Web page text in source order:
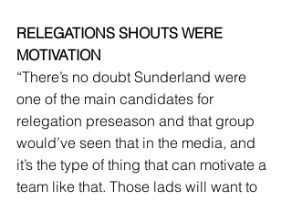
RELEGATIONS SHOUTS WERE
MOTIVATION
“There’s no doubt Sunderland were
one of the main candidates for
relegation preseason and that group
would’ve seen that in the media, and
it’s the type of thing that can motivate a
team like that. Those lads will want to